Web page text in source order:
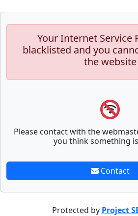
Your Internet Service
blacklisted and you
the website
Please contact with the
you think something
Contact
Protected by Project